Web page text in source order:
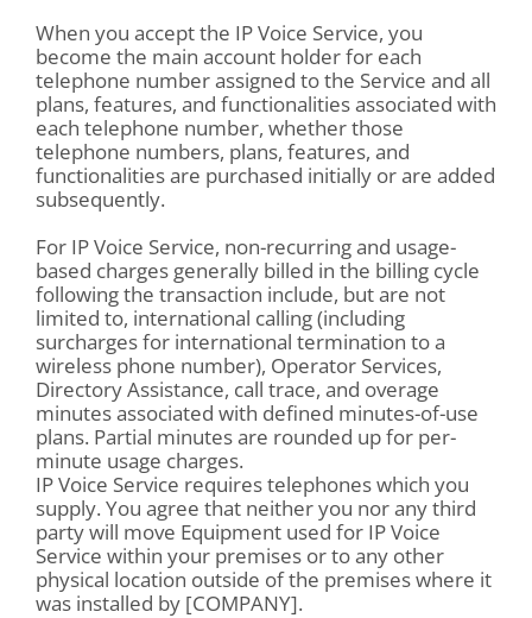
When you accept the IP Voice Service, you
become the main account holder for each
telephone number assigned to the Service and all
plans, features, and functionalities associated with
each telephone number, whether those
telephone numbers, plans, features, and
functionalities are purchased initially or are added
subsequently.
For IP Voice Service, non-recurring and usage-
based charges generally billed in the billing cycle
following the transaction include, but are not
limited to, international calling (including
surcharges for international termination to a
wireless phone number), Operator Services,
Directory Assistance, call trace, and overage
minutes associated with defined minutes-of-use
plans. Partial minutes are rounded up for per-
minute usage charges.
IP Voice Service requires telephones which you
supply. You agree that neither you nor any third
party will move Equipment used for IP Voice
Service within your premises or to any other
physical location outside of the premises where it
was installed by [COMPANY].